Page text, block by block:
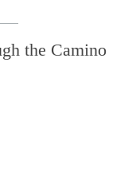
the Camino